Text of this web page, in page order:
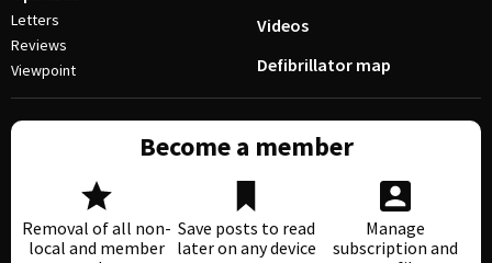
Letters
Reviews
Viewpoint
Videos
Defibrillator map
Become a member
Removal of all non-
local and member
Save posts to read
later on any device
Manage
subscription and